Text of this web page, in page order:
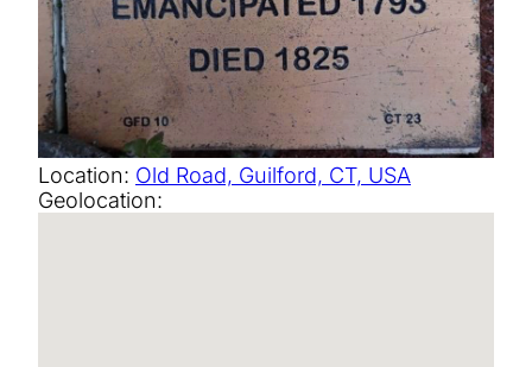
Location: Old Road, Guilford, CT, USA
Geolocation: